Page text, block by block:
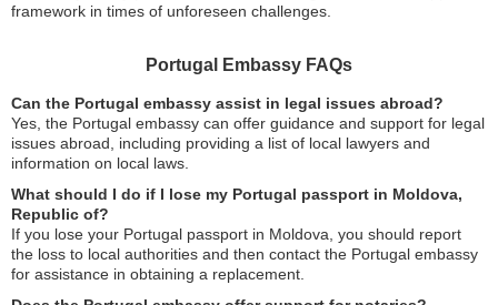
framework in times of unforeseen challenges.
Portugal Embassy FAQs
Can the Portugal embassy assist in legal issues abroad?
Yes, the Portugal embassy can offer guidance and support for legal
issues abroad, including providing a list of local lawyers and
information on local laws.
What should I do if I lose my Portugal passport in Moldova,
Republic of?
If you lose your Portugal passport in Moldova, you should report
the loss to local authorities and then contact the Portugal embassy
for assistance in obtaining a replacement.